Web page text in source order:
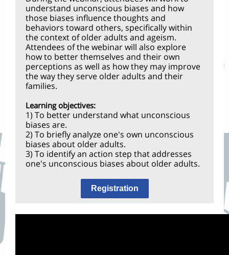
understand unconscious biases and how
those biases influence thoughts and
behaviors toward others, specifically within
the context of older adults and ageism.
Attendees of the webinar will also explore
how to better themselves and their own
perceptions as well as how they may improve
the way they serve older adults and their
families.
Learning objectives:
1) To better understand what unconscious
biases are.
2) To briefly analyze one's own unconscious
biases about older adults.
3) To identify an action step that addresses
one's unconscious biases about older adults.
Registration